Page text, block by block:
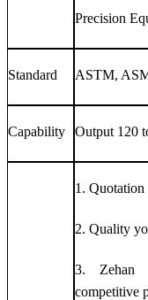
Precision
Standard ASTM,
Capability Output 120
1.
2. Quality
3. Zehan
competitive